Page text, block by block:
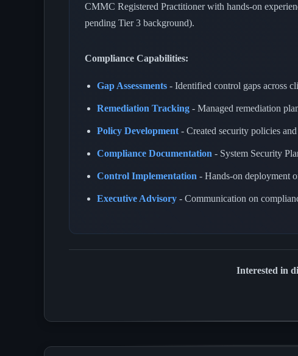
CMMC Registered Practitioner with hands-on
pending Tier 3 background).
Compliance Capabilities:
Gap Assessments - Identified control gaps across
Remediation Tracking - Managed remediation
Policy Development - Created security policies
Compliance Documentation - System Security
Control Implementation - Hands-on deployment
Executive Advisory - Communication on
Interested in